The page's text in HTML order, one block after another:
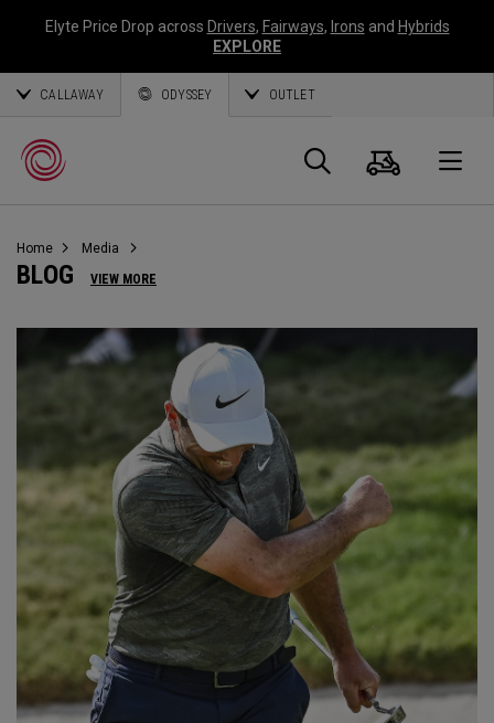
Elyte Price Drop across Drivers, Fairways, Irons and Hybrids
EXPLORE
CALLAWAY ODYSSEY OUTLET
Callaway
Golf
Panier
Home Media
BLOG VIEW MORE